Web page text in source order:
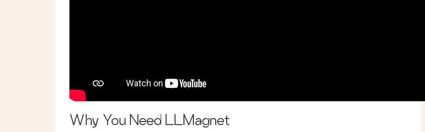
Why You Need LLMagnet